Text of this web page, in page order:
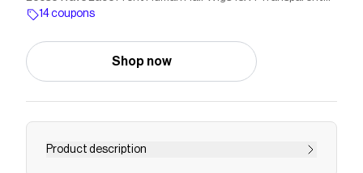
HD lace Wig Remy Hair Pre Plucked
14 coupons
Shop now
Product description